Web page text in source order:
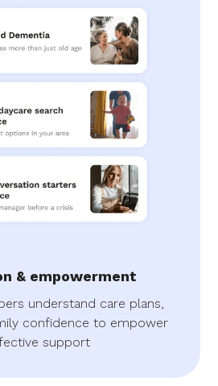
& empowerment
understand care plans,
confidence to empower
support